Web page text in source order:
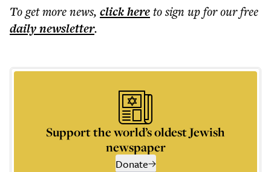
To get morenews, click hereto sign up for our free
dailynewsletter.
Support the world’s oldest Jewish
newspaper
Donate